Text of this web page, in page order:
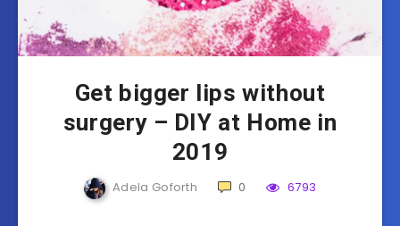
Get bigger lips without
surgery – DIY at Home in
2019
Adela Goforth 0 6793